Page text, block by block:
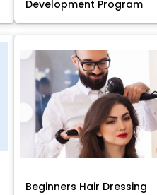
Development Program
Beginners Hair Dressing